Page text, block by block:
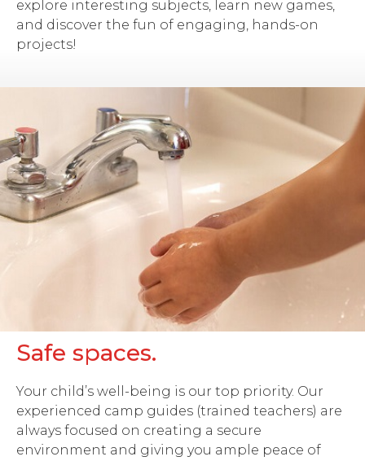
explore interesting subjects, learn new games,
and discover the fun of engaging, hands-on
projects!
Safe spaces.
Your child’s well-being is our top priority. Our
experienced camp guides (trained teachers) are
always focused on creating a secure
environment and giving you ample peace of